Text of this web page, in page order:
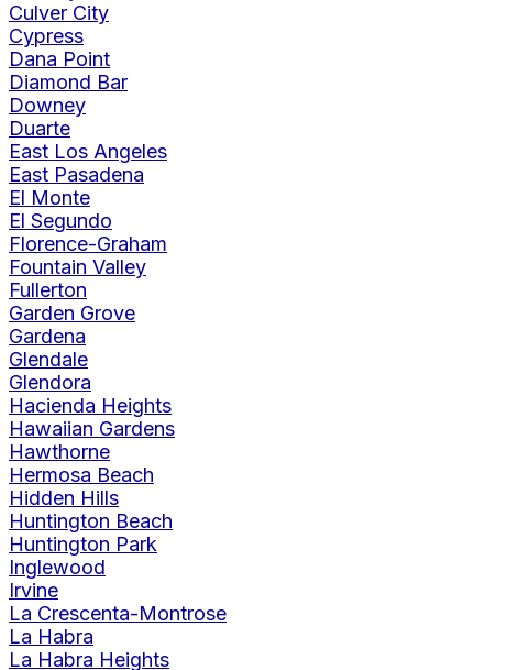
Culver City
Cypress
Dana Point
Diamond Bar
Downey
Duarte
East Los Angeles
East Pasadena
El Monte
El Segundo
Florence-Graham
Fountain Valley
Fullerton
Garden Grove
Gardena
Glendale
Glendora
Hacienda Heights
Hawaiian Gardens
Hawthorne
Hermosa Beach
Hidden Hills
Huntington Beach
Huntington Park
Inglewood
Irvine
La Crescenta-Montrose
La Habra
La Habra Heights